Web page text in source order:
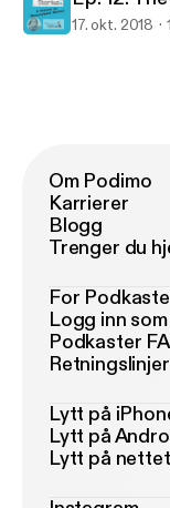
17. okt. 2018
Om Podimo
Karrierer
Blogg
Trenger du
For
Logg inn
Podkaster
Lytt på
Lytt på
Lytt på nettet